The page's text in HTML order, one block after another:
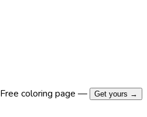
Free coloring page — Get yours →